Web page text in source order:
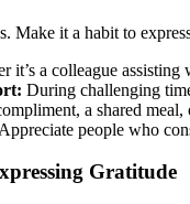
Make it a habit to
it’s a colleague
During challenging
a shared meal,
Appreciate people who
Gratitude